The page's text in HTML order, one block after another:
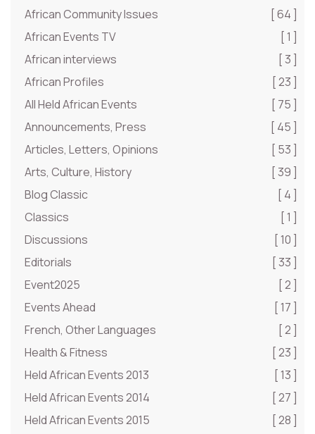
African Community Issues
[ 64 ]
African Events TV
[ 1 ]
African interviews
[ 3 ]
African Profiles
[ 23 ]
All Held African Events
[ 75 ]
Announcements, Press
[ 45 ]
Articles, Letters, Opinions
[ 53 ]
Arts, Culture, History
[ 39 ]
Blog Classic
[ 4 ]
Classics
[ 1 ]
Discussions
[ 10 ]
Editorials
[ 33 ]
Event2025
[ 2 ]
Events Ahead
[ 17 ]
French, Other Languages
[ 2 ]
Health & Fitness
[ 23 ]
Held African Events 2013
[ 13 ]
Held African Events 2014
[ 27 ]
Held African Events 2015
[ 28 ]